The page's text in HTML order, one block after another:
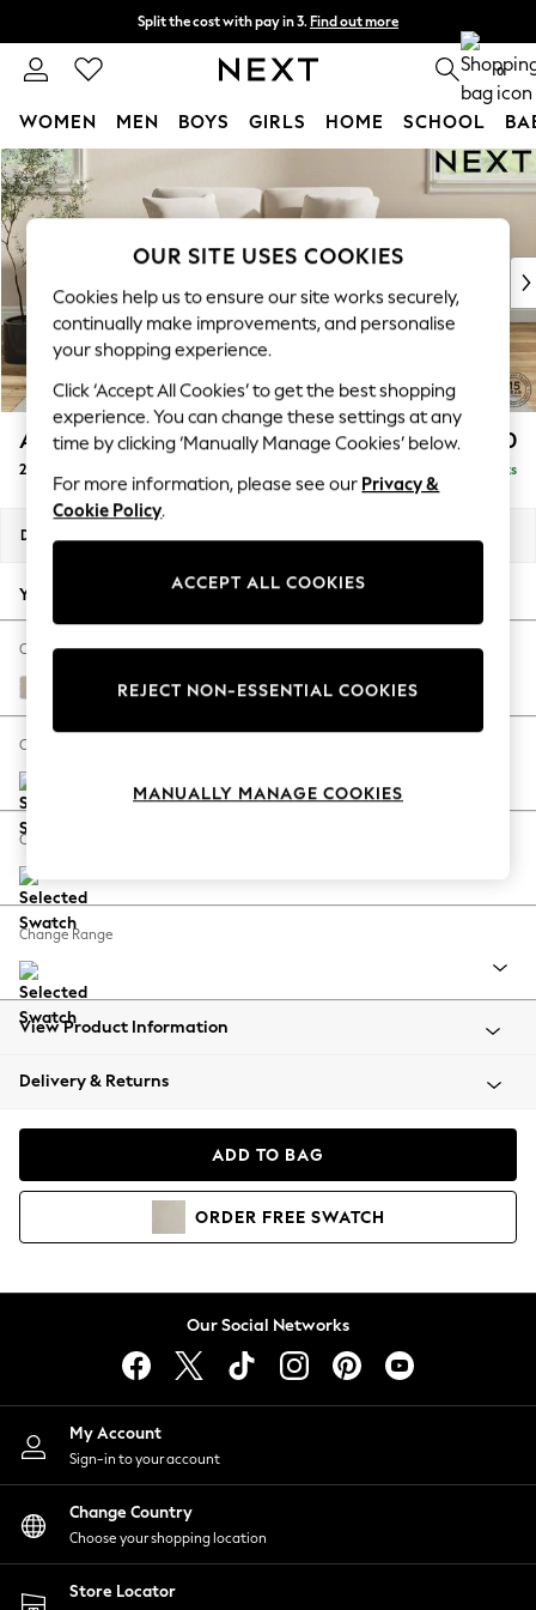
Skip to Main Content
Split the cost with pay in 3. Find out more
Delivery to store or home delivery available* T&Cs apply 0
WOMEN MEN BOYS GIRLS HOME SCHOOL
For You
WOMEN
New In & Trending
New: This Week
Top Picks
Trending On Social
Polka Dots
Summer Textures
Blues & Chambrays
Summer Whites
Chocolate Brown
Linen Collection
New Season Workwear
Autumn Must Haves
The Occasion Shop
Hardware Detailing
Escape into Summer: As Advertised
Spring Dressing
Coastal Prints
Balloon Trousers
Summer Footwear
All Clothing
Beachwear
Coats & Jackets
Hoodies & Sweatshirts
Lingerie
Nightwear
Shirts & Blouses
Shorts
Skirts
Suits & Tailoring
Sportswear
Swimwear
Ashford Relaxed Sit £1,150
2 Seater Small Sofa Delivered in 8 Weeks
Dimensions:
Your chosen options:
Change Fabric And Colour
Studio Chenille Oyster
Change Size And Shape
Change Feet
Change Range
View Product Information
Delivery & Returns
ADD TO BAG
ORDER FREE SWATCH
Our Social Networks
My Account
Sign-in to your account
Change Country
Choose your shopping location
Store Locator
OUR SITE USES COOKIES
Cookies help us to ensure our site works securely,
continually make improvements, and personalise
your shopping experience.
Click ‘Accept All Cookies’ to get the best shopping
experience. You can change these settings at any
time by clicking ‘Manually Manage Cookies’ below.
For more information, please see our Privacy &
Cookie Policy.
ACCEPT ALL COOKIES
REJECT NON-ESSENTIAL COOKIES
MANUALLY MANAGE COOKIES